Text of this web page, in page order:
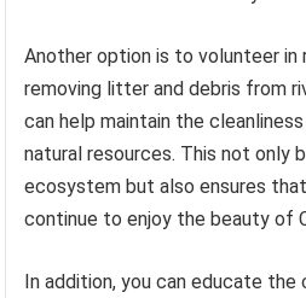
Another option is to volunteer
removing litter and debris from
can help maintain the
natural resources. This not only
ecosystem but also ensures
continue to enjoy the beauty of
In addition, you can educate the